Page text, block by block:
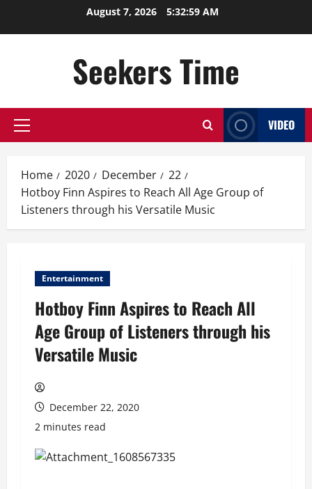
August 7, 2026 5:32:59 AM
Seekers Time
Primary
VIDEO
Home 2020 December
22
Hotboy Finn Aspires to Reach All Age Group of
Listeners through his Versatile Music
Entertainment
Hotboy Finn Aspires to Reach All
Age Group of Listeners through his
Versatile Music
December 22, 2020
2 minutes read